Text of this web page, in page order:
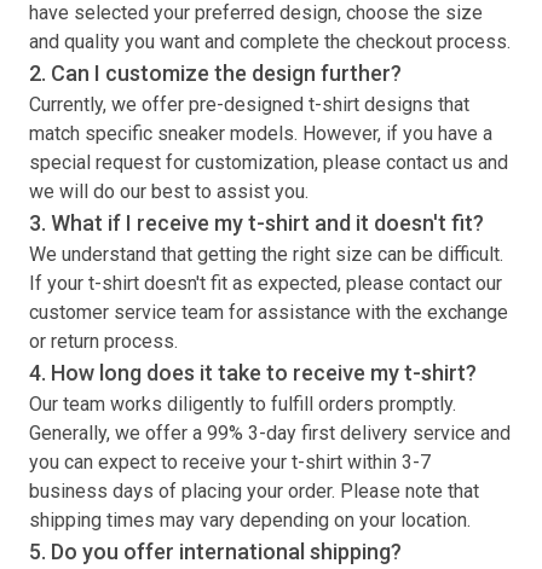
have selected your preferred design, choose the size
and quality you want and complete the checkout process.
2. Can I customize the design further?
Currently, we offer pre-designed t-shirt designs that
match specific sneaker models. However, if you have a
special request for customization, please contact us and
we will do our best to assist you.
3. What if I receive myt-shirt and it doesn't fit?
We understand that getting the right size can be difficult.
If your t-shirt doesn't fit as expected, please contact our
customer service team for assistance with the exchange
or return process.
4. How long does it take to receive myt-shirt?
Our team works diligently to fulfill orders promptly.
Generally, we offer a 99% 3-day first delivery service and
you can expect to receive your t-shirt within 3-7
business days of placing your order. Please note that
shipping times may vary depending on your location.
5. Do you offer international shipping?